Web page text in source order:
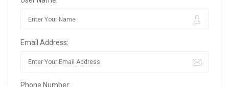
Email Address:
Phone Number: